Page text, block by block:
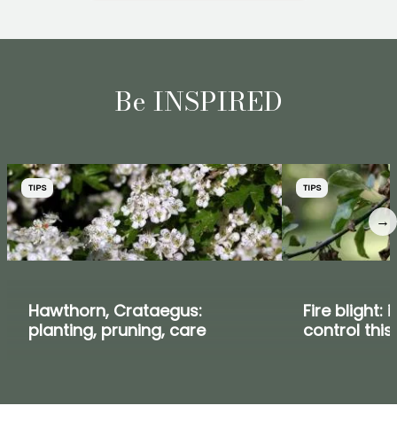
Be INSPIRED
TIPS
Hawthorn, Crataegus:
planting, pruning, care
TIPS
Fire blight:
control this
→